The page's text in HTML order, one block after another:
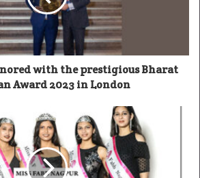
with the prestigious Bharat
Award 2023 in London